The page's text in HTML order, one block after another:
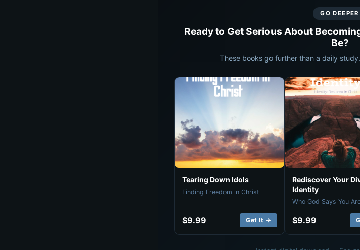
GO DEEPER
Ready to Get Serious About
Be?
These books go further than a daily
Tearing Down Idols
Finding Freedom in Christ
$9.99 Get It →
Rediscover Your
Identity
Who God Says You
$9.99